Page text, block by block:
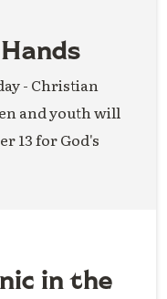
- Christian
and youth will
13 for God's
in the